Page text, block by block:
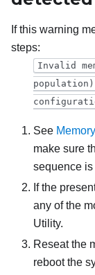
If this warning
steps:
Invalid
See
make sure
sequence
If the
any of the
Utility.
Reseat the
reboot the